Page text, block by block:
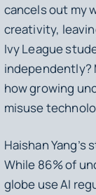
cancels out my
creativity,
Ivy League
independently?
how growing
misuse
Haishan
While 86% of
globe use AI